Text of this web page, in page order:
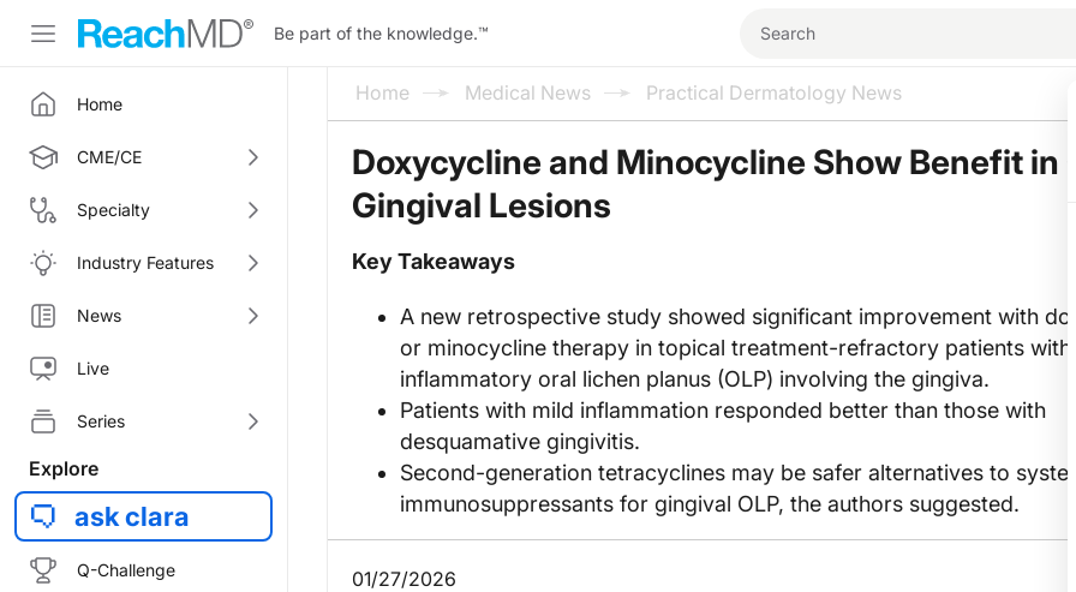
Be part of the knowledge.™
Home
CME/CE
Specialty
Industry Features
News
Live
Series
Explore
ask clara
Q-Challenge
Home Medical News Practical Dermatology News
Doxycycline and Minocycline Show Benefit in
Gingival Lesions
Key Takeaways
A new retrospective study showed significant improvement with
or minocycline therapy in topical treatment-refractory patients with
inflammatory oral lichen planus (OLP) involving the gingiva.
Patients with mild inflammation responded better than those with
desquamative gingivitis.
Second-generation tetracyclines may be safer alternatives to
immunosuppressants for gingival OLP, the authors suggested.
01/27/2026